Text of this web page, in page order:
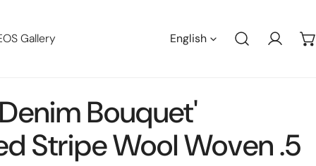
Gallery English Log in
Bouquet'
Stripe Wool Woven .5